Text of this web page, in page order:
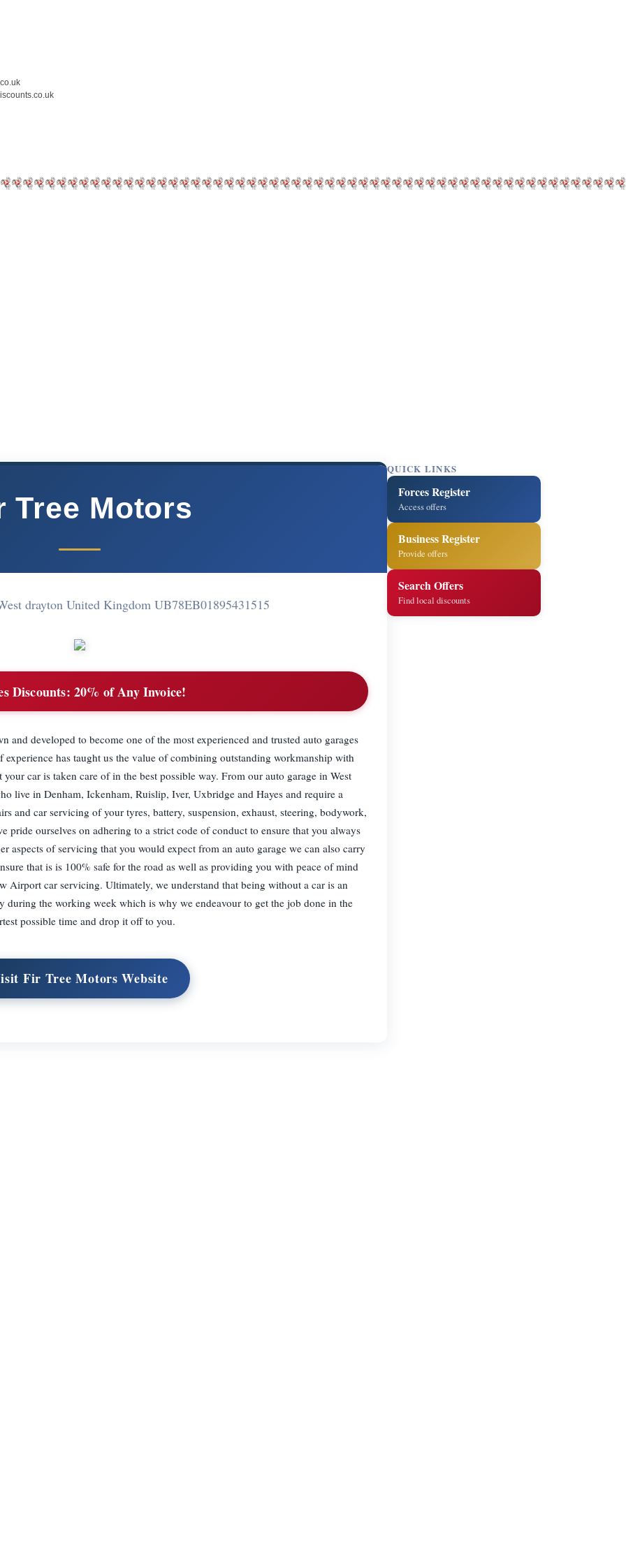
Tree Motors
drayton United Kingdom UB78EB01895431515
Discounts: 20% of Any Invoice!
and developed to become one of the most experienced and trusted auto garages
has taught us the value of combining outstanding workmanship with
car is taken care of in the best possible way. From our auto garage in West
live in Denham, Ickenham, Ruislip, Iver, Uxbridge and Hayes and require a
and car servicing of your tyres, battery, suspension, exhaust, steering, bodywork,
pride ourselves on adhering to a strict code of conduct to ensure that you always
aspects of servicing that you would expect from an auto garage we can also carry
that is is 100% safe for the road as well as providing you with peace of mind
Airport car servicing. Ultimately, we understand that being without a car is an
during the working week which is why we endeavour to get the job done in the
possible time and drop it off to you.
Fir Tree Motors Website
QUICK LINKS
Forces Register
Access offers
Business Register
Provide offers
Search Offers
Find local discounts